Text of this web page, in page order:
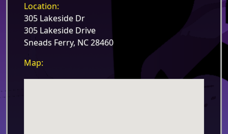
Location:
305 Lakeside Dr
305 Lakeside Drive
Sneads Ferry, NC 28460
Map: